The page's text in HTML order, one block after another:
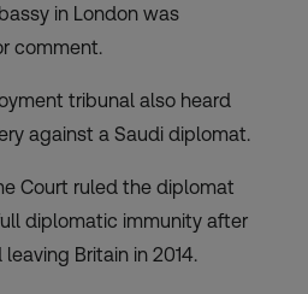
in London was
comment.
tribunal also heard
against a Saudi diplomat.
Court ruled the diplomat
diplomatic immunity after
Britain in 2014.